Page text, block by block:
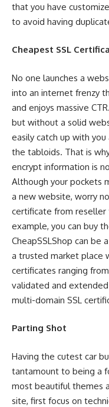
that you have
to avoid having
Cheapest SSL
No one launches a
into an internet frenzy
and enjoys massive
but without a solid
easily catch up with
the tabloids. That is
encrypt information is
Although your pockets
a new website, worry
certificate from
example, you can buy
CheapSSLShop can be
a trusted market place
certificates ranging
validated and
multi-domain SSL
Parting Shot
Having the cutest car
tantamount to being a
most beautiful themes
site, first focus on